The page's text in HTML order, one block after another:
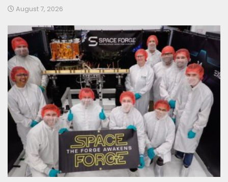
August 7, 2026